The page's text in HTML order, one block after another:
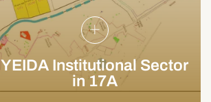
YEIDA Institutional Sector
in 17A